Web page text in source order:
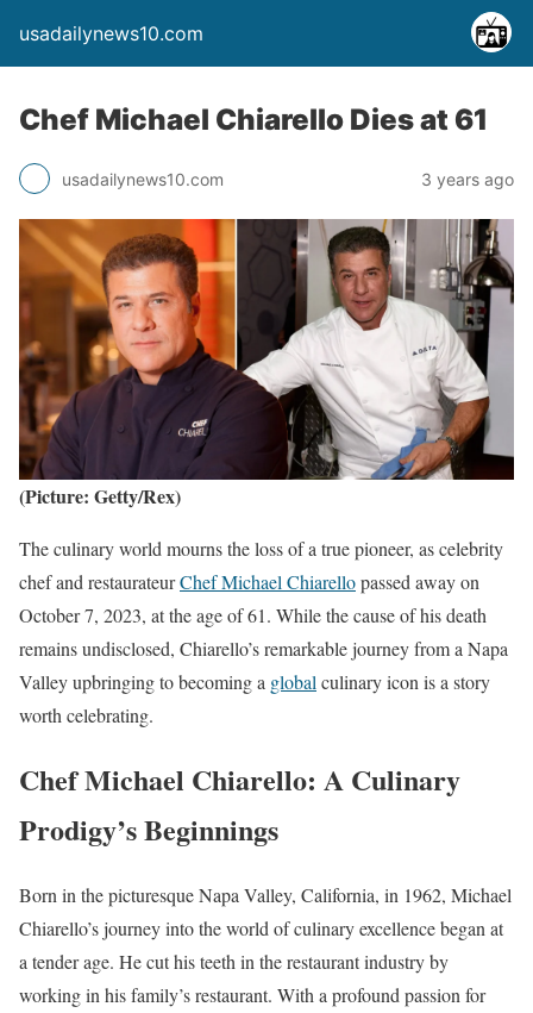
usadailynews10.com
Chef Michael Chiarello Dies at 61
usadailynews10.com 3 years ago
(Picture: Getty/Rex)
The culinary world mourns the loss of a true pioneer, as celebrity
chef and restaurateurChef Michael Chiarellopassed away on
October 7, 2023, at the age of 61. While the cause of his death
remains undisclosed, Chiarello’s remarkable journey from a Napa
Valley upbringing to becoming a global culinary icon is a story
worth celebrating.
Chef Michael Chiarello: A Culinary
Prodigy’s Beginnings
Born in the picturesque Napa Valley, California, in 1962, Michael
Chiarello’s journey into the world of culinary excellence began at
a tender age. He cut his teeth in the restaurant industry by
working in his family’s restaurant. With a profound passion for